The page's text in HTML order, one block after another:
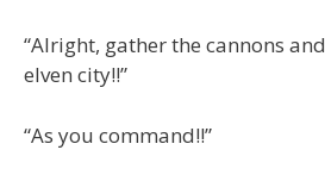
“Alright, gather the cannons
elven city!!”
“As you command!!”